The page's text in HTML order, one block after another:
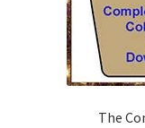
Gourd Art Wood
L. S. Irish
The